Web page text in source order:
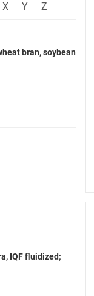
X Y Z
bran, soybean
IQF fluidized;